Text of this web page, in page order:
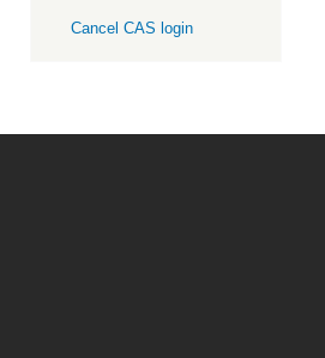
Cancel CAS login